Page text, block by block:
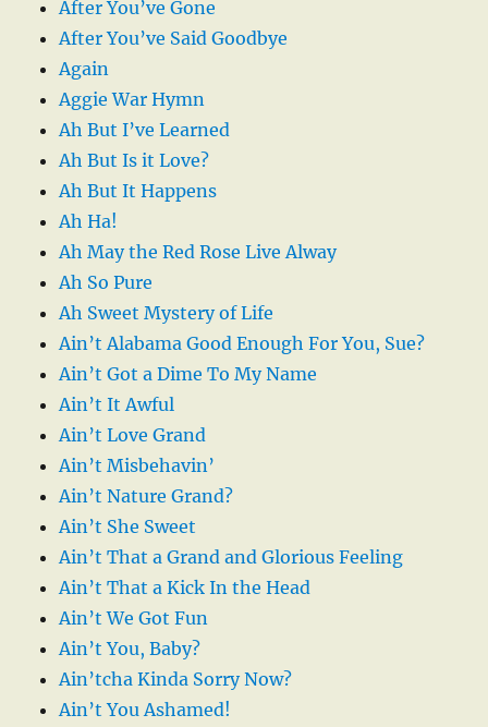
After You’ve Gone
After You’ve Said Goodbye
Again
Aggie War Hymn
Ah But I’ve Learned
Ah But Is it Love?
Ah But It Happens
Ah Ha!
Ah May the Red Rose Live Alway
Ah So Pure
Ah Sweet Mystery of Life
Ain’t Alabama Good Enough For You, Sue?
Ain’t Got a Dime To My Name
Ain’t It Awful
Ain’t Love Grand
Ain’t Misbehavin’
Ain’t Nature Grand?
Ain’t She Sweet
Ain’t That a Grand and Glorious Feeling
Ain’t That a Kick In the Head
Ain’t We Got Fun
Ain’t You, Baby?
Ain’tcha Kinda Sorry Now?
Ain’t You Ashamed!